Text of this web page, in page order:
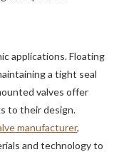
applications. Floating
a tight seal
valves offer
to their design.
manufacturer,
and technology to